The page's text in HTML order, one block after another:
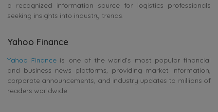
a recognized information source for logistics professionals
seeking insights into industry trends.
Yahoo Finance
Yahoo Finance is one of the world’s most popular financial
and business news platforms, providing market information,
corporate announcements, and industry updates to millions of
readers worldwide.